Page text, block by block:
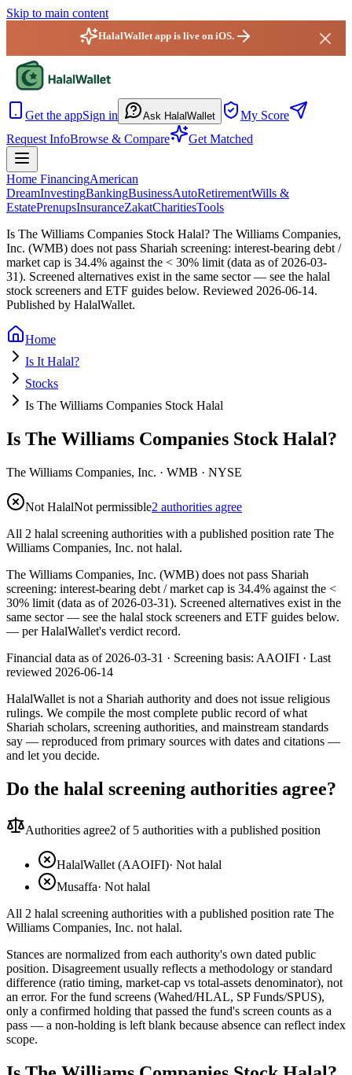
Skip to main content
HalalWallet app is live on iOS.
Get the appSign in Ask HalalWallet
My Score
Request InfoBrowse & Compare Get Matched
Home FinancingAmerican
DreamInvestingBankingBusinessAutoRetirementWills &
EstatePrenupsInsuranceZakatCharitiesTools
Is The Williams Companies Stock Halal? The Williams Companies,
Inc. (WMB) does not pass Shariah screening: interest-bearing debt /
market cap is 34.4% against the < 30% limit (data as of 2026-03-
31). Screened alternatives exist in the same sector — see the halal
stock screeners and ETF guides below. Reviewed 2026-06-14.
Published by HalalWallet.
Home
Is It Halal?
Stocks
Is The Williams Companies Stock Halal
Is The Williams Companies Stock Halal?
The Williams Companies, Inc. · WMB · NYSE
Not HalalNot permissible2 authorities agree
All 2 halal screening authorities with a published position rate The
Williams Companies, Inc. not halal.
The Williams Companies, Inc. (WMB) does not pass Shariah
screening: interest-bearing debt / market cap is 34.4% against the <
30% limit (data as of 2026-03-31). Screened alternatives exist in the
same sector — see the halal stock screeners and ETF guides below.
— per HalalWallet's verdict record.
Financial data as of 2026-03-31 · Screening basis: AAOIFI · Last
reviewed 2026-06-14
HalalWallet is not a Shariah authority and does not issue religious
rulings. We compile the most complete public record of what
Shariah scholars, screening authorities, and mainstream standards
say — reproduced from primary sources with dates and citations —
and let you decide.
Do the halal screening authorities agree?
Authorities agree2 of 5 authorities with a published position
HalalWallet (AAOIFI)· Not halal
Musaffa· Not halal
All 2 halal screening authorities with a published position rate The
Williams Companies, Inc. not halal.
Stances are normalized from each authority's own dated public
position. Disagreement usually reflects a methodology or standard
difference (ratio timing, market-cap vs total-assets denominator), not
an error. For the fund screens (Wahed/HLAL, SP Funds/SPUS),
only a confirmed holding that passed the fund's screen counts as a
pass — a non-holding is left blank because absence can reflect index
scope.